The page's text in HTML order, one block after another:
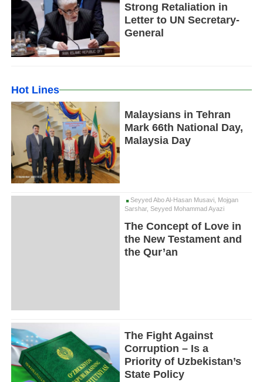
Strong Retaliation in
Letter to UN Secretary-
General
Hot Lines
Malaysians in Tehran
Mark 66th National Day,
Malaysia Day
Seyyed Abo Al-Hasan Musavi, Mojgan
Sarshar, Seyyed Mohammad Ayazi
The Concept of Love in
the New Testament and
the Qur’an
The Fight Against
Corruption – Is a
Priority of Uzbekistan’s
State Policy